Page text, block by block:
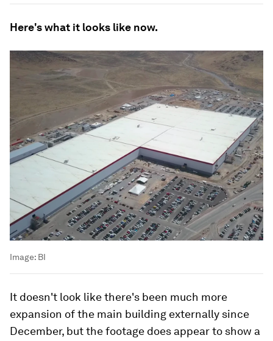
Here's what it looks like now.
Image: BI
It doesn't look like there's been much more
expansion of the main building externally since
December, but the footage does appear to show a